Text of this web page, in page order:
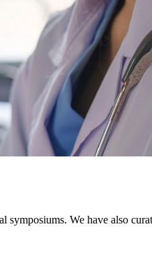
We have also